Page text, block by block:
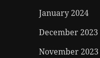
January 2024
December 2023
November 2023